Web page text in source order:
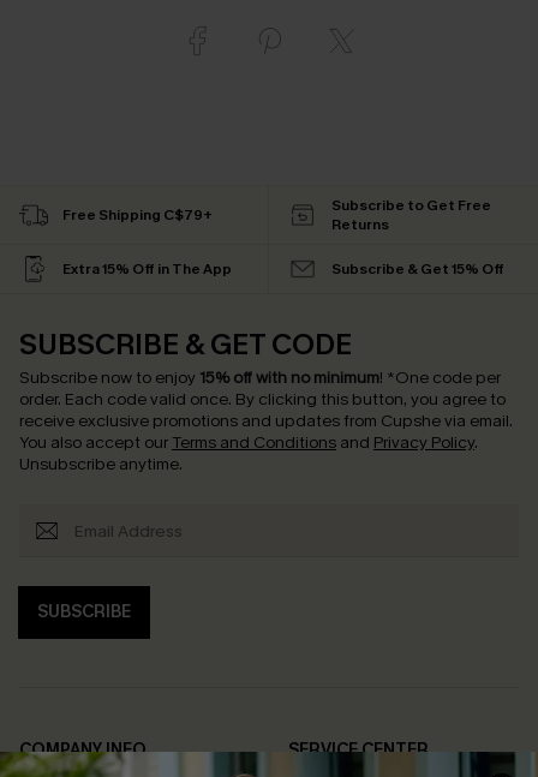
Free Shipping C$79+
Subscribe to Get Free
Returns
Extra 15% Off in The App Subscribe & Get 15% Off
SUBSCRIBE & GET CODE
Subscribe now to enjoy 15% off with no minimum! *One code per
order. Each code valid once. By clicking this button, you agree to
receive exclusive promotions and updates from Cupshe via email.
You also accept our Terms and Conditions and Privacy Policy.
Unsubscribe anytime.
SUBSCRIBE
COMPANY INFO
SERVICE CENTER